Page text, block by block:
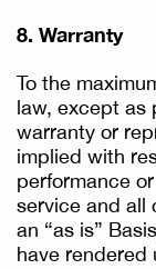
8. Warranty
To the
law, except as
warranty or
implied with
performance
service and all
an “as is”
have rendered